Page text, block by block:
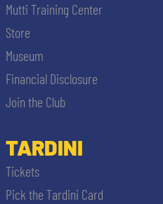
Mutti Training Center
Store
Museum
Financial Disclosure
Join the Club
TARDINI
Tickets
Pick the Tardini Card